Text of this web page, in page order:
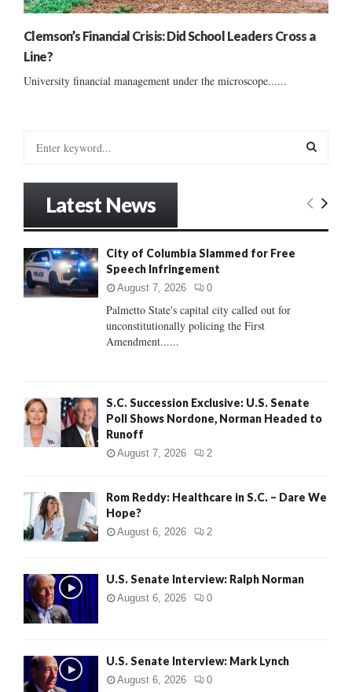
Clemson’s Financial Crisis: Did School Leaders Cross a
Line?
University financial management under the microscope......
o
r
:
E
Latest News
City of Columbia Slammed for Free
Speech Infringement
August 7, 2026 0
Palmetto State's capital city called out for
unconstitutionally policing the First
Amendment......
S.C. Succession Exclusive: U.S. Senate
Poll Shows Nordone, Norman Headed to
Runoff
August 7, 2026 2
Rom Reddy: Healthcare in S.C. – Dare We
Hope?
August 6, 2026 2
U.S. Senate Interview: Ralph Norman
August 6, 2026 0
U.S. Senate Interview: Mark Lynch
August 6, 2026 0